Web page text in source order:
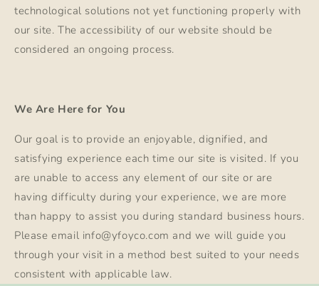
technological solutions not yet functioning properly with
our site. The accessibility of our website should be
considered an ongoing process.
We Are Here for You
Our goal is to provide an enjoyable, dignified, and
satisfying experience each time our site is visited. If you
are unable to access any element of our site or are
having difficulty during your experience, we are more
than happy to assist you during standard business hours.
Please email info@yfoyco.com and we will guide you
through your visit in a method best suited to your needs
consistent with applicable law.